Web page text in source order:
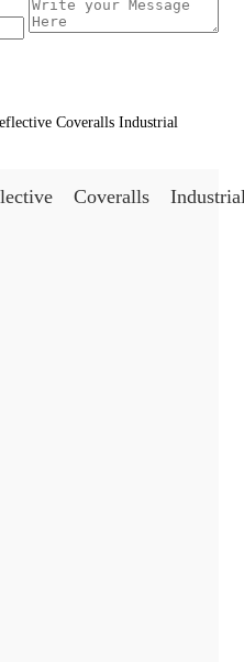
Coveralls Industrial